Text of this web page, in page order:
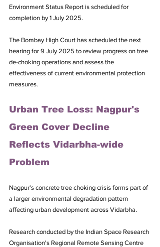
Environment Status Report is scheduled for
completion by 1 July 2025.
The Bombay High Court has scheduled the next
hearing for 9 July 2025 to review progress on tree
de-choking operations and assess the
effectiveness of current environmental protection
measures.
Urban Tree Loss: Nagpur's
Green Cover Decline
Reflects Vidarbha-wide
Problem
Nagpur's concrete tree choking crisis forms part of
a larger environmental degradation pattern
affecting urban development across Vidarbha.
Research conducted by the Indian Space Research
Organisation's Regional Remote Sensing Centre